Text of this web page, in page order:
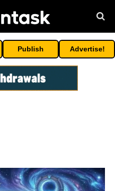
Publish Advertise!